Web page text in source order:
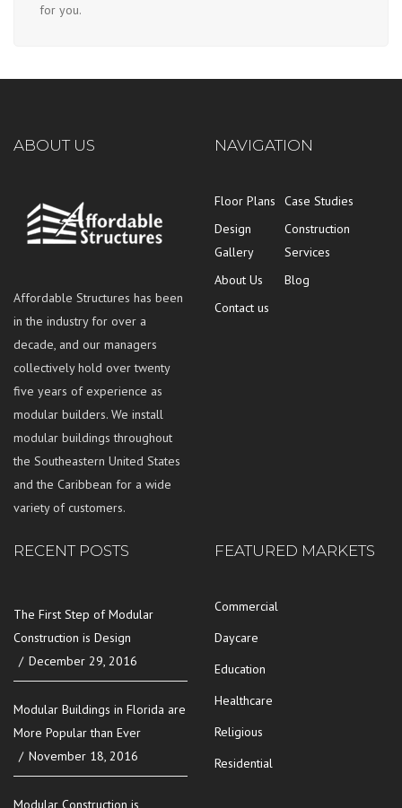
for you.
ABOUT US
Affordable Structures has been
in the industry for over a
decade, and our managers
collectively hold over twenty
five years of experience as
modular builders. We install
modular buildings throughout
the Southeastern United States
and the Caribbean for a wide
variety of customers.
NAVIGATION
Floor Plans
Case Studies
Design
Gallery
Construction
Services
About Us
Blog
Contact us
RECENT POSTS
The First Step of Modular
Construction is Design
December 29, 2016
Modular Buildings in Florida are
More Popular than Ever
November 18, 2016
Modular Construction is
FEATURED MARKETS
Commercial
Daycare
Education
Healthcare
Religious
Residential